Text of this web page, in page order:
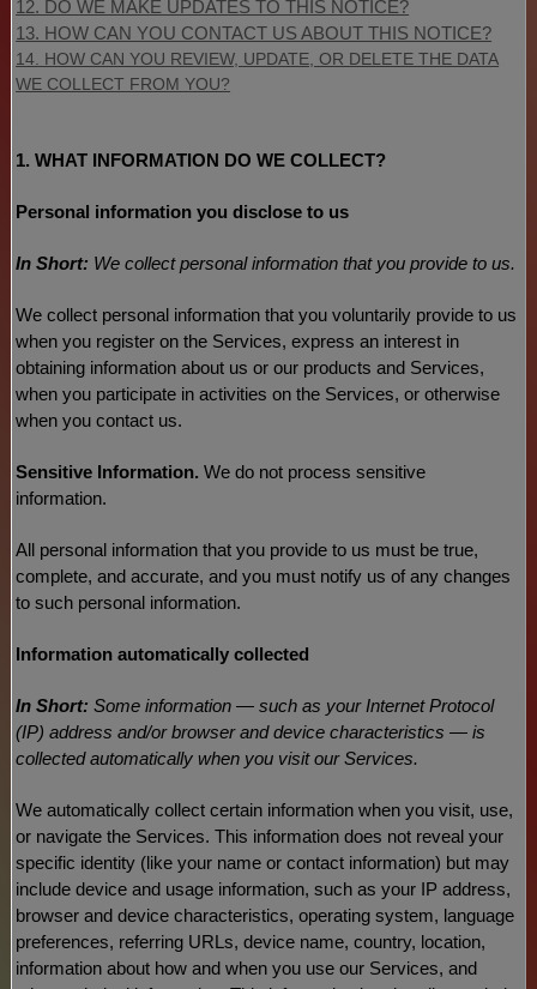
12. DO WE MAKE UPDATES TO THIS NOTICE?
13. HOW CAN YOU CONTACT US ABOUT THIS NOTICE?
14. HOW CAN YOU REVIEW, UPDATE, OR DELETE THE DATA
WE COLLECT FROM YOU?
1. WHAT INFORMATION DO WE COLLECT?
Personal information you disclose to us
In Short: We collect personal information that you provide to us.
We collect personal information that you voluntarily provide to us
when you register on the Services,express an interest in
obtaining information about us or our products and Services,
when you participate in activities on the Services, or otherwise
when you contact us.
Sensitive Information. We do not process sensitive
information.
All personal information that you provide to us must be true,
complete, and accurate, and you must notify us of any changes
to such personal information.
Information automatically collected
In Short: Some information — such as your Internet Protocol
(IP) address and/or browser and device characteristics — is
collected automatically when you visit our Services.
We automatically collect certain information when you visit, use,
or navigate the Services. This information does not reveal your
specific identity (like your name or contact information) but may
include device and usage information, such as your IP address,
browser and device characteristics, operating system, language
preferences, referring URLs, device name, country, location,
information about how and when you use our Services, and